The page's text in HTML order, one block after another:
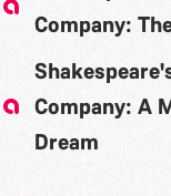
Company:
Company: A
Dream